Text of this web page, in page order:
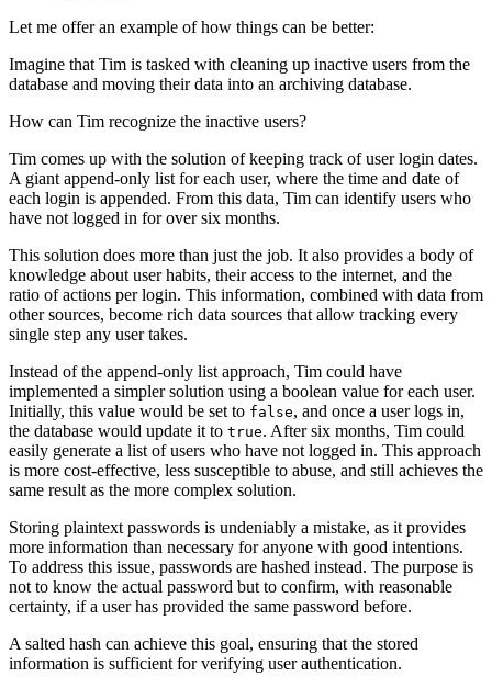
Let me offer an example of how things can be better:
Imagine that Tim is tasked with cleaning up inactive users from the
database and moving their data into an archiving database.
How can Tim recognize the inactive users?
Tim comes up with the solution of keeping track of user login dates.
A giant append-only list for each user, where the time and date of
each login is appended. From this data, Tim can identify users who
have not logged in for over six months.
This solution does more than just the job. It also provides a body of
knowledge about user habits, their access to the internet, and the
ratio of actions per login. This information, combined with data from
other sources, become rich data sources that allow tracking every
single step any user takes.
Instead of the append-only list approach, Tim could have
implemented a simpler solution using a boolean value for each user.
Initially, this value would be set to false, and once a user logs in,
the database would update it to true. After six months, Tim could
easily generate a list of users who have not logged in. This approach
is more cost-effective, less susceptible to abuse, and still achieves the
same result as the more complex solution.
Storing plaintext passwords is undeniably a mistake, as it provides
more information than necessary for anyone with good intentions.
To address this issue, passwords are hashed instead. The purpose is
not to know the actual password but to confirm, with reasonable
certainty, if a user has provided the same password before.
A salted hash can achieve this goal, ensuring that the stored
information is sufficient for verifying user authentication.